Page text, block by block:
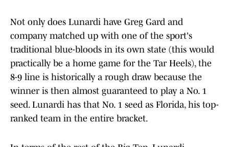
Not only does Lunardi have Greg Gard and
company matched up with one of the sport's
traditional blue-bloods in its own state (this would
practically be a home game for the Tar Heels), the
8-9 line is historically a rough draw because the
winner is then almost guaranteed to play a No. 1
seed. Lunardi has that No. 1 seed as Florida, his top-
ranked team in the entire bracket.